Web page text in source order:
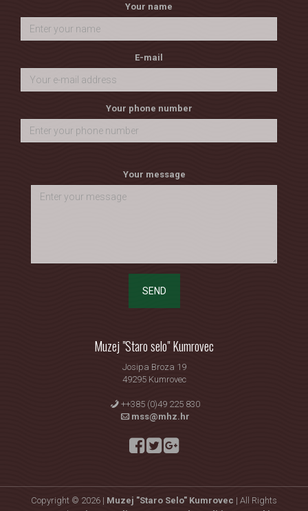
Your name
E-mail
Your phone number
Your message
SEND
Muzej "Staro selo" Kumrovec
Josipa Broza 19
49295 Kumrovec
++385 (0)49 225 830
mss@mhz.hr
Copyright © 2026 | Muzej "Staro Selo" Kumrovec | All Rights